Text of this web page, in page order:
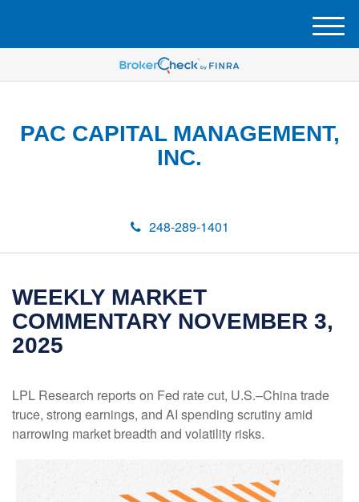
PAC CAPITAL MANAGEMENT,
INC.
248-289-1401
M
e
u
WEEKLY MARKET
COMMENTARY NOVEMBER 3,
2025
LPL Research reports on Fed rate cut, U.S.–China trade
truce, strong earnings, and AI spending scrutiny amid
narrowing market breadth and volatility risks.